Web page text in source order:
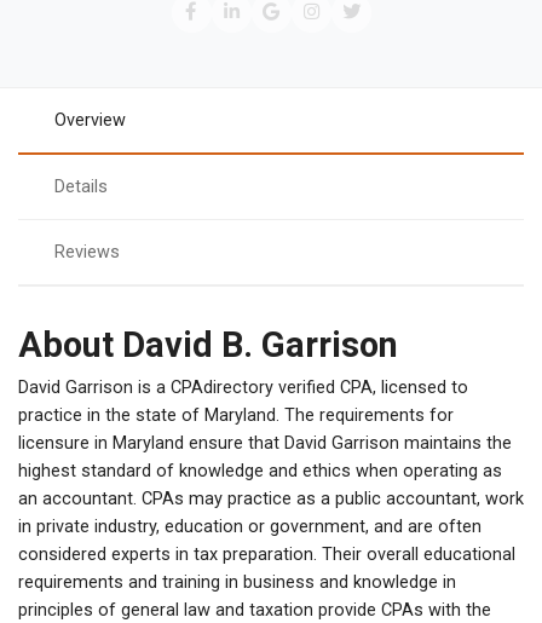
Overview
Details
Reviews
About David B. Garrison
David Garrison is a CPAdirectory verified CPA, licensed to
practice in the state of Maryland. The requirements for
licensure in Maryland ensure that David Garrison maintains the
highest standard of knowledge and ethics when operating as
an accountant. CPAs may practice as a public accountant, work
in private industry, education or government, and are often
considered experts in tax preparation. Their overall educational
requirements and training in business and knowledge in
principles of general law and taxation provide CPAs with the